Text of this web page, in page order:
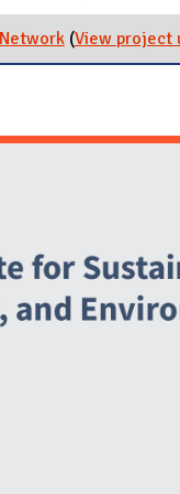
(View project